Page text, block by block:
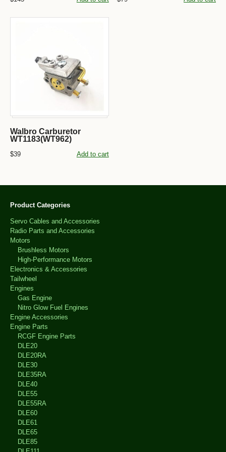
Walbro Carburetor
WT1183(WT962)
$39 Add to cart
Product Categories
Servo Cables and Accessories
Radio Parts and Accessories
Motors
Brushless Motors
High-Performance Motors
Electronics & Accessories
Tailwheel
Engines
Gas Engine
Nitro Glow Fuel Engines
Engine Accessories
Engine Parts
RCGF Engine Parts
DLE20
DLE20RA
DLE30
DLE35RA
DLE40
DLE55
DLE55RA
DLE60
DLE61
DLE65
DLE85